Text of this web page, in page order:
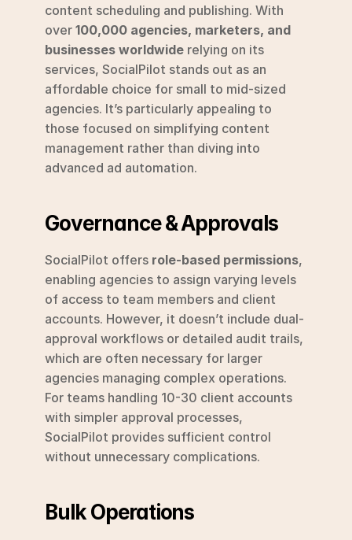
content scheduling and publishing. With
over 100,000 agencies, marketers, and
businesses worldwide relying on its
services, SocialPilot stands out as an
affordable choice for small to mid-sized
agencies. It’s particularly appealing to
those focused on simplifying content
management rather than diving into
advanced ad automation.
Governance & Approvals
SocialPilot offers role-based permissions,
enabling agencies to assign varying levels
of access to team members and client
accounts. However, it doesn’t include dual-
approval workflows or detailed audit trails,
which are often necessary for larger
agencies managing complex operations.
For teams handling 10-30 client accounts
with simpler approval processes,
SocialPilot provides sufficient control
without unnecessary complications.
Bulk Operations